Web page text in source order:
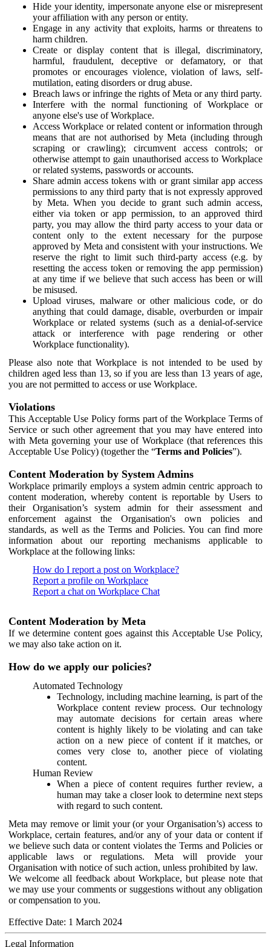
Hide your identity, impersonate anyone else or misrepresent
your affiliation with any person or entity.
Engage in any activity that exploits, harms or threatens to
harm children.
Create or display content that is illegal, discriminatory,
harmful, fraudulent, deceptive or defamatory, or that
promotes or encourages violence, violation of laws, self-
mutilation, eating disorders or drug abuse.
Breach laws or infringe the rights of Meta or any third party.
Interfere with the normal functioning of Workplace or
anyone else's use of Workplace.
Access Workplace or related content or information through
means that are not authorised by Meta (including through
scraping or crawling); circumvent access controls; or
otherwise attempt to gain unauthorised access to Workplace
or related systems, passwords or accounts.
Share admin access tokens with or grant similar app access
permissions to any third party that is not expressly approved
by Meta. When you decide to grant such admin access,
either via token or app permission, to an approved third
party, you may allow the third party access to your data or
content only to the extent necessary for the purpose
approved by Meta and consistent with your instructions. We
reserve the right to limit such third-party access (e.g. by
resetting the access token or removing the app permission)
at any time if we believe that such access has been or will
be misused.
Upload viruses, malware or other malicious code, or do
anything that could damage, disable, overburden or impair
Workplace or related systems (such as a denial-of-service
attack or interference with page rendering or other
Workplace functionality).
Please also note that Workplace is not intended to be used by
children aged less than 13, so if you are less than 13 years of age,
you are not permitted to access or use Workplace.
Violations
This Acceptable Use Policy forms part of the Workplace Terms of
Service or such other agreement that you may have entered into
with Meta governing your use of Workplace (that references this
Acceptable Use Policy) (together the “Terms and Policies”).
Content Moderation by System Admins
Workplace primarily employs a system admin centric approach to
content moderation, whereby content is reportable by Users to
their Organisation’s system admin for their assessment and
enforcement against the Organisation's own policies and
standards, as well as the Terms and Policies. You can find more
information about our reporting mechanisms applicable to
Workplace at the following links:
How do I report a post on Workplace?
Report a profile on Workplace
Report a chat on Workplace Chat
Content Moderation by Meta
If we determine content goes against this Acceptable Use Policy,
we may also take action on it.
How do we apply our policies?
Automated Technology
Technology, including machine learning, is part of the
Workplace content review process. Our technology
may automate decisions for certain areas where
content is highly likely to be violating and can take
action on a new piece of content if it matches, or
comes very close to, another piece of violating
content.
Human Review
When a piece of content requires further review, a
human may take a closer look to determine next steps
with regard to such content.
Meta may remove or limit your (or your Organisation’s) access to
Workplace, certain features, and/or any of your data or content if
we believe such data or content violates the Terms and Policies or
applicable laws or regulations. Meta will provide your
Organisation with notice of such action, unless prohibited by law.
We welcome all feedback about Workplace, but please note that
we may use your comments or suggestions without any obligation
or compensation to you.
Effective Date: 1 March 2024
Legal Information